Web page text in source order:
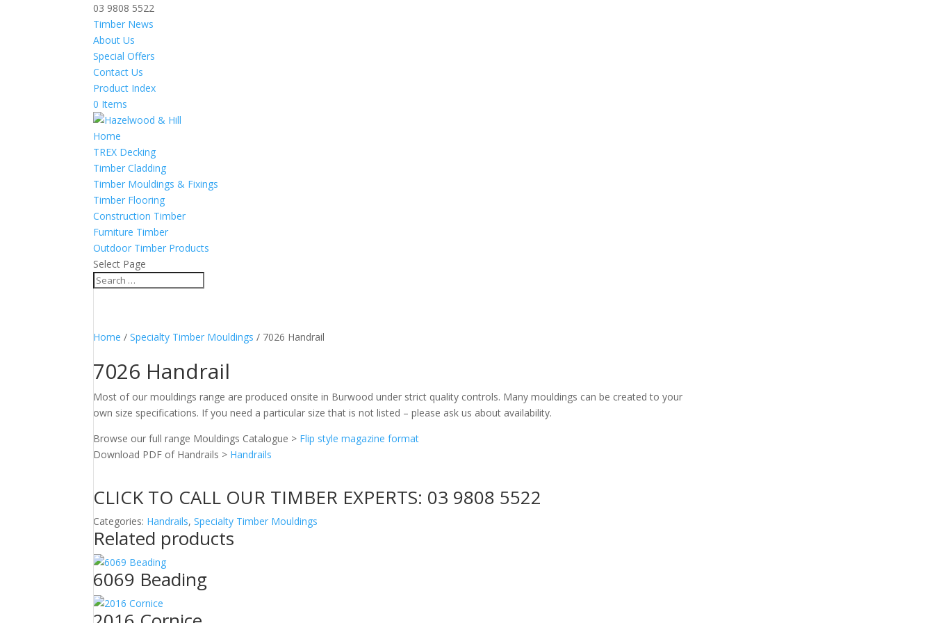
03 9808 5522
Timber News
About Us
Special Offers
Contact Us
Product Index
0 Items
Home
TREX Decking
Timber Cladding
Timber Mouldings & Fixings
Timber Flooring
Construction Timber
Furniture Timber
Outdoor Timber Products
Select Page
Home /Specialty Timber Mouldings / 7026 Handrail
7026 Handrail
Most of our mouldings range are produced onsite in Burwood under strict quality controls. Many mouldings can be created to your
own size specifications. If you need a particular size that is not listed – please ask us about availability.
Browse our full range Mouldings Catalogue > Flip style magazine format
Download PDF of Handrails > Handrails
CLICK TO CALL OUR TIMBER EXPERTS: 03 9808 5522
Categories: Handrails,Specialty Timber Mouldings
Related products
6069 Beading